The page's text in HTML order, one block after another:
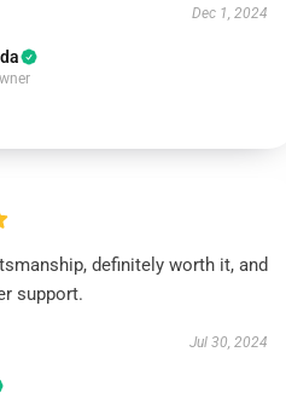
Dec 1, 2024
definitely worth it, and
support.
Jul 30, 2024